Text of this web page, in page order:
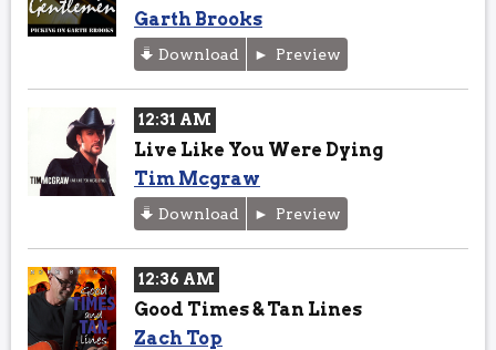
Garth Brooks
Download Preview
12:31 AM
Live Like You Were Dying
Tim Mcgraw
Download Preview
12:36 AM
Good Times & Tan Lines
Zach Top